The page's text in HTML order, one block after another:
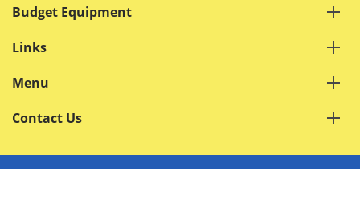
Budget Equipment
Links
Menu
Contact Us